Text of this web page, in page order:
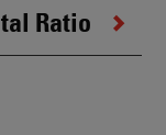
Ratio